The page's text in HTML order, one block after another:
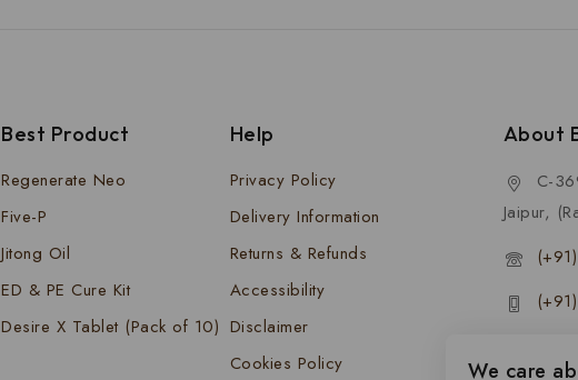
Best Product
Regenerate Neo
Five-P
Jitong Oil
ED & PE Cure Kit
Desire X Tablet (Pack of 10)
Help
Privacy Policy
Delivery Information
Returns & Refunds
Accessibility
Disclaimer
Cookies Policy
About
C-
Jaipur,
We care